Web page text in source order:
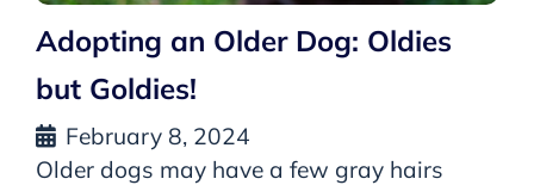
Adopting an Older Dog: Oldies
but Goldies!
February 8, 2024
Older dogs may have a few gray hairs